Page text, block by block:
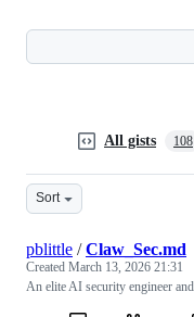
All gists 108
Sort
pblittle /Claw_Sec.md
Created March 13, 2026 21:31
An elite AI security engineer